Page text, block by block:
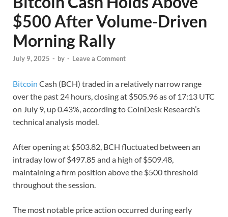
$500 After Volume-Driven
Morning Rally
July 9, 2025 - by - Leave a Comment
Bitcoin Cash (BCH) traded in a relatively narrow range
over the past 24 hours, closing at $505.96 as of 17:13 UTC
on July 9, up 0.43%, according to CoinDesk Research’s
technical analysis model.
After opening at $503.82, BCH fluctuated between an
intraday low of $497.85 and a high of $509.48,
maintaining a firm position above the $500 threshold
throughout the session.
The most notable price action occurred during early